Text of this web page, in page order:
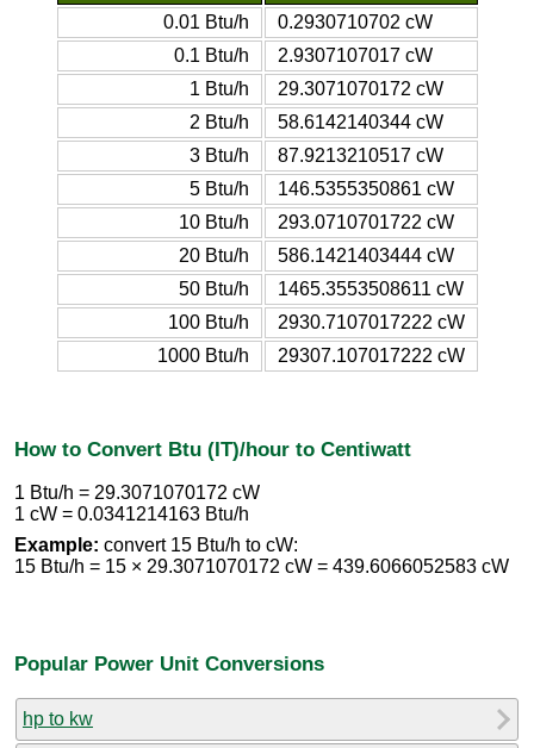
0.01 Btu/h
0.2930710702 cW
0.1 Btu/h
2.9307107017 cW
1 Btu/h
29.3071070172 cW
2 Btu/h
58.6142140344 cW
3 Btu/h
87.9213210517 cW
5 Btu/h
146.5355350861 cW
10 Btu/h
293.0710701722 cW
20 Btu/h
586.1421403444 cW
50 Btu/h
1465.3553508611 cW
100 Btu/h
2930.7107017222 cW
1000 Btu/h
29307.107017222 cW
How to Convert Btu (IT)/hour to Centiwatt
1 Btu/h = 29.3071070172 cW
1 cW = 0.0341214163 Btu/h
Example: convert 15 Btu/h to cW:
15 Btu/h = 15 × 29.3071070172 cW = 439.6066052583 cW
Popular Power Unit Conversions
hp to kw